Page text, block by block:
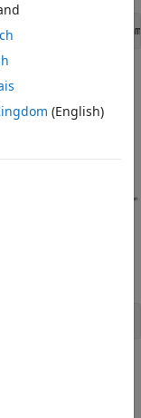
named
(English)